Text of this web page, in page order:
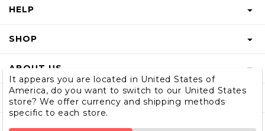
HELP
FAQS
RETURNS INFO
SHIPPING
CONTACT US
SHOP
GIFT VOUCHER
SHOP MEN & BOYS
SIZE GUIDE
ABOUT US
BLOG
OUR STORY
SUBSCRIBE
It appears you are located in United States of
America, do you want to switch to our United States
store? We offer currency and shipping methods
specific to each store.